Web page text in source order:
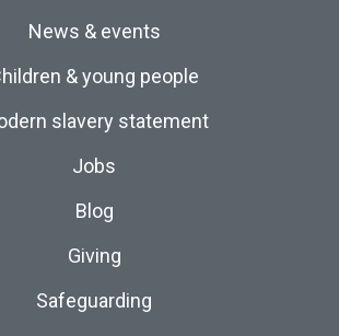
News & events
& young people
slavery statement
Jobs
Blog
Giving
Safeguarding